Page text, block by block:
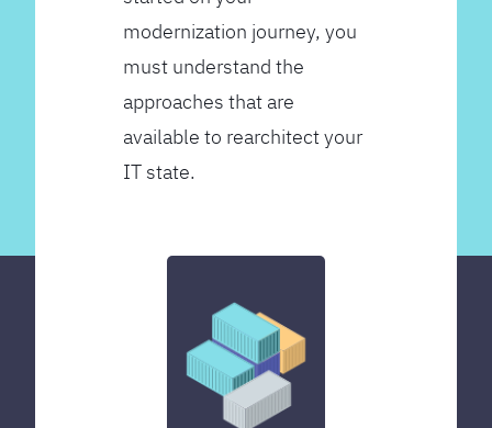
modernization journey, you
must understand the
approaches that are
available to rearchitect your
IT state.